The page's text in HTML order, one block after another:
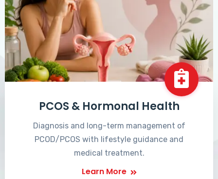
PCOS & Hormonal Health
Diagnosis and long-term management of
PCOD/PCOS with lifestyle guidance and
medical treatment.
Learn More